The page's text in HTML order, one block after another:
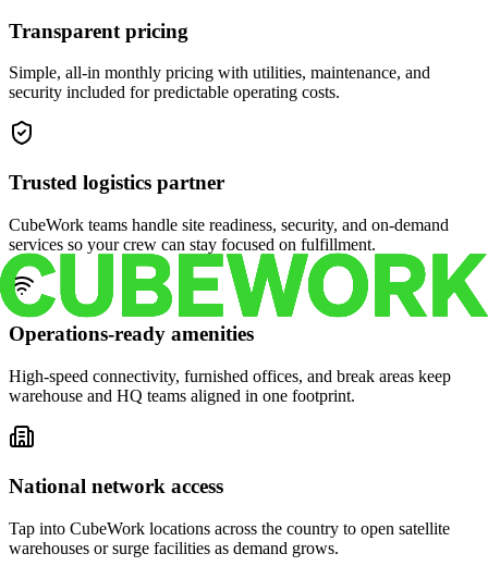
Transparent pricing
Simple, all-in monthly pricing with utilities, maintenance, and
security included for predictable operating costs.
Trusted logistics partner
CubeWork teams handle site readiness, security, and on-demand
services so your crew can stay focused on fulfillment.
Operations-ready amenities
High-speed connectivity, furnished offices, and break areas keep
warehouse and HQ teams aligned in one footprint.
National network access
Tap into CubeWork locations across the country to open satellite
warehouses or surge facilities as demand grows.